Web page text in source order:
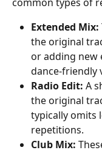
Extended Mix:
the original
or adding new
dance-friendly
Radio Edit: A
the original
typically omits
repetitions.
Club Mix: